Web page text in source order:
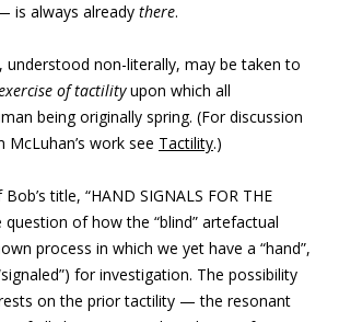
is always already there.
understood non-literally, may be taken to
of tactilityupon which all
being originally spring. (For discussion
work see Tactility.)
title, “HAND SIGNALS FOR THE
question of how the “blind” artefactual
process in which we yet have a “hand”,
for investigation. The possibility
on the prior tactility — the resonant